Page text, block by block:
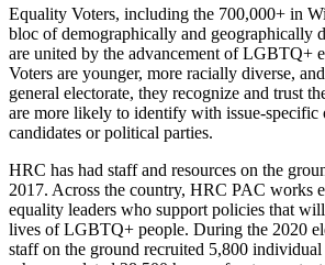
Equality Voters, including the 700,000+ in
bloc of demographically and geographically
are united by the advancement of LGBTQ+
Voters are younger, more racially diverse,
general electorate, they recognize and trust
are more likely to identify with issue-specific
candidates or political parties.
HRC has had staff and resources on the
2017. Across the country, HRC PAC works
equality leaders who support policies that
lives of LGBTQ+ people. During the 2020
staff on the ground recruited 5,800